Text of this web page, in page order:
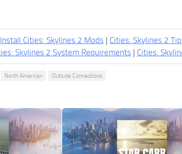
Cities: Skylines 2 Mods | Cities: Skylines 2
Skylines 2 System Requirements | Cities:
North American Outside Connections